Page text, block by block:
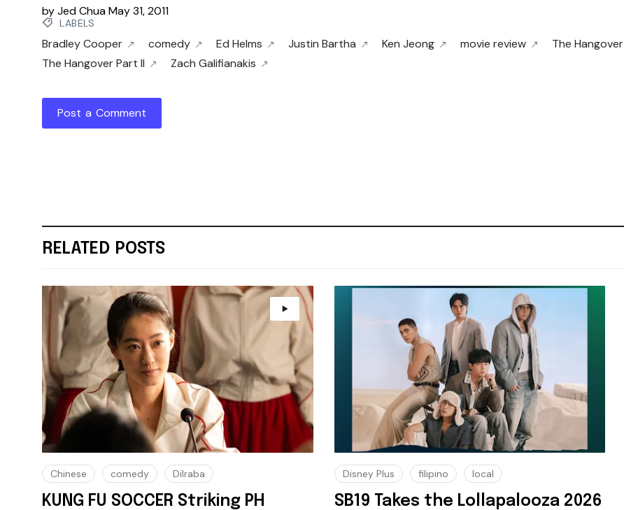
byJed ChuaMay 31, 2011
LABELS
Bradley Cooper comedy Ed Helms Justin Bartha Ken Jeong movie review
The Hangover
The Hangover Part II
Zach Galifianakis
Post a Comment
RELATED POSTS
Chinese comedy Dilraba
KUNG FU SOCCER Striking PH
Disney Plus filipino local
SB19 Takes the Lollapalooza 2026